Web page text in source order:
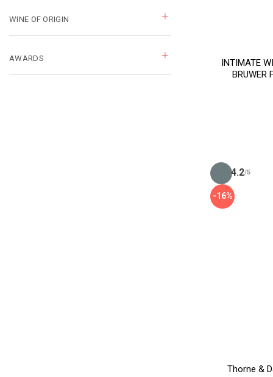
WINE OF ORIGIN
AWARDS
INTIMATE
BRUWER
-16%
4.2/5
Thorne &